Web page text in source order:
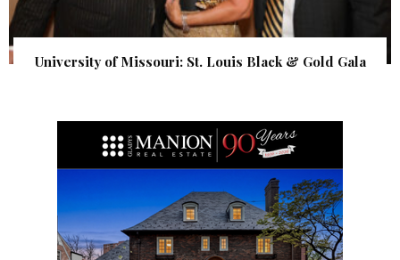
University of Missouri: St. Louis Black & Gold Gala